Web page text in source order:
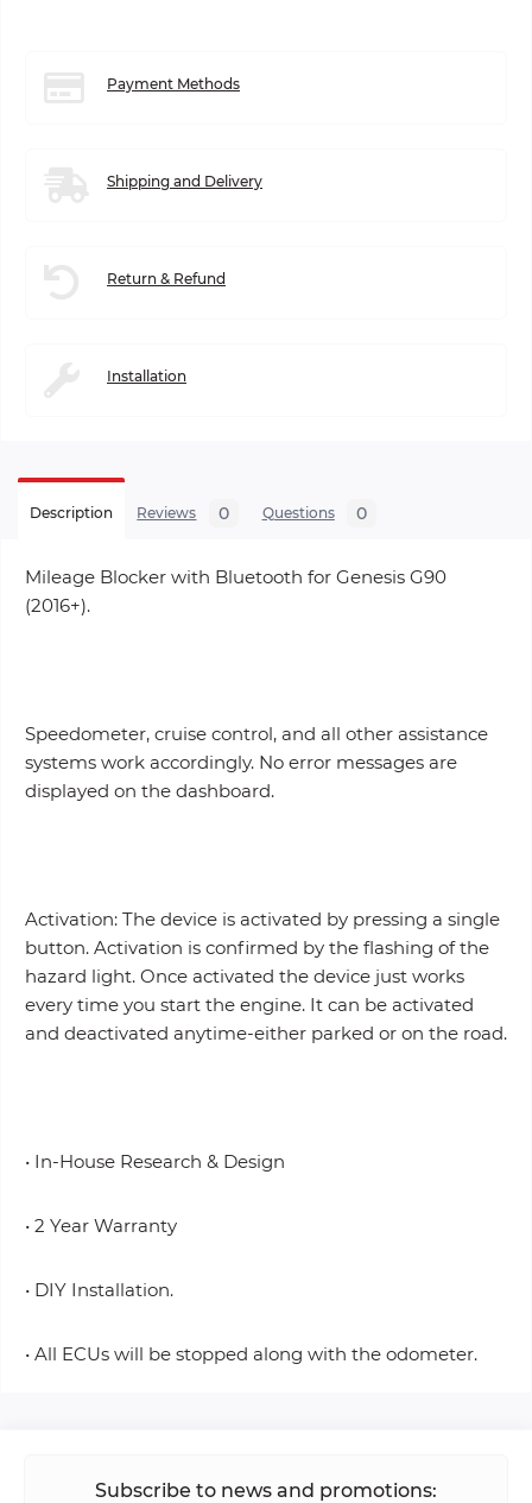
Payment Methods
Shipping and Delivery
Return & Refund
Installation
Description Reviews 0 Questions 0
Mileage Blocker with Bluetooth for Genesis G90
(2016+).
Speedometer, cruise control, and all other assistance
systems work accordingly. No error messages are
displayed on the dashboard.
Activation: The device is activated by pressing a single
button. Activation is confirmed by the flashing of the
hazard light. Once activated the device just works
every time you start the engine. It can be activated
and deactivated anytime-either parked or on the road.
• In-House Research & Design
• 2 Year Warranty
• DIY Installation.
• All ECUs will be stopped along with the odometer.
Subscribe to news and promotions: